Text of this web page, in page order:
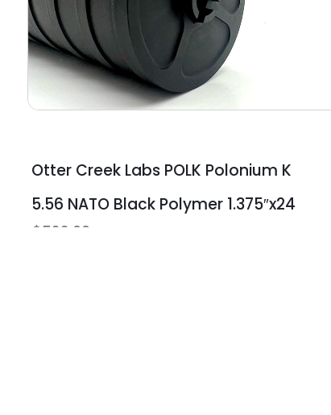
Otter Creek Labs POLK Polonium K
5.56 NATO Black Polymer 1.375″x24
$ 522.00